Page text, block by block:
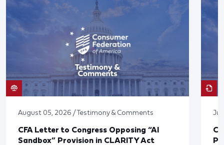
August 05, 2026 / Testimony & Comments
CFA Letter to Congress Opposing “AI
Sandbox” Provision in CLARITY Act